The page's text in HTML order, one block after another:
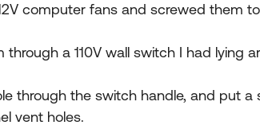
computer fans and screwed them
through a 110V wall switch I had lying
through the switch handle, and put
vent holes.